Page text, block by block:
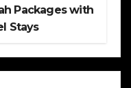
Packages with
Stays